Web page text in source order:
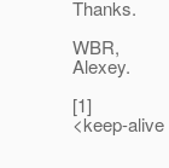
Thanks.
WBR,
Alexey.
[1]
<keep-